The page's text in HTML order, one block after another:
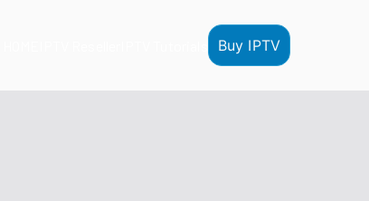
Buy IPTV